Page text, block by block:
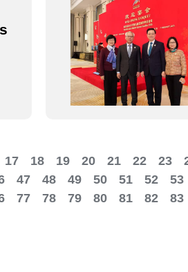
17 18 19 20 21 22 23
47 48 49 50 51 52 53
77 78 79 80 81 82 83